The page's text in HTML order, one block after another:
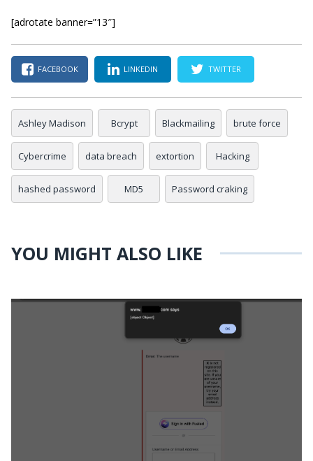
[adrotate banner=”13″]
FACEBOOK LINKEDIN TWITTER
Ashley Madison Bcrypt Blackmailing brute force
Cybercrime data breach extortion Hacking
hashed password MD5 Password craking
YOU MIGHT ALSO LIKE